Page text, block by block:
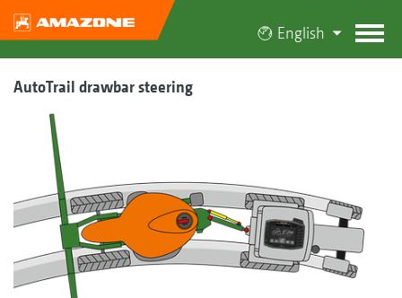
English
AutoTrail drawbar steering